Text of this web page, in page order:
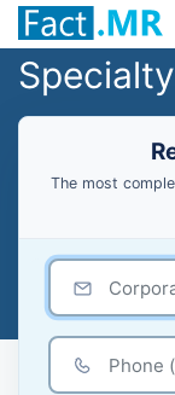
The most